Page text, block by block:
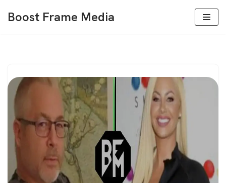
Boost Frame Media